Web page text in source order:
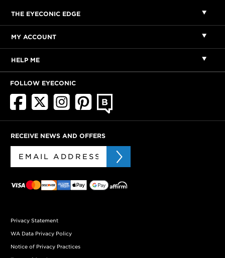
THE EYECONIC EDGE
MY ACCOUNT
HELP ME
FOLLOW EYECONIC
RECEIVE NEWS AND OFFERS
Privacy Statement
WA Data Privacy Policy
Notice of Privacy Practices